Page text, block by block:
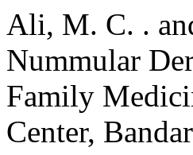
Ali, M. C. .
Nummular
Family
Center,